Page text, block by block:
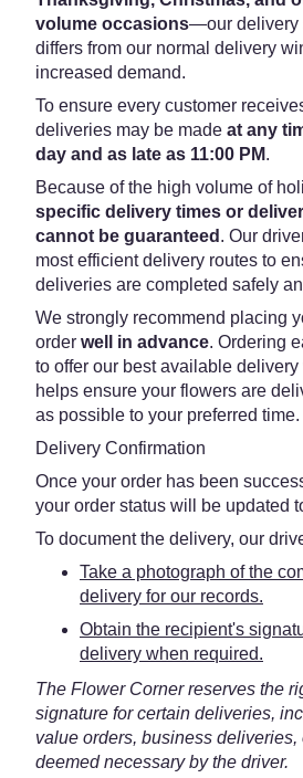
volume occasions—our delivery
differs from our normal delivery
increased demand.
To ensure every customer
deliveries may be made at any
day and as late as 11:00 PM.
Because of the high volume of
specific delivery times or
cannot be guaranteed . Our
most efficient delivery routes to
deliveries are completed safely
We strongly recommend placing
order well in advance. Ordering
to offer our best available
helps ensure your flowers are
as possible to your preferred time.
Delivery Confirmation
Once your order has been
your order status will be updated
To document the delivery, our
Take a photograph of the
delivery for our records.
Obtain the recipient's
delivery when required.
The Flower Corner reserves the
signature for certain deliveries,
value orders, business deliveries,
deemed necessary by the driver.